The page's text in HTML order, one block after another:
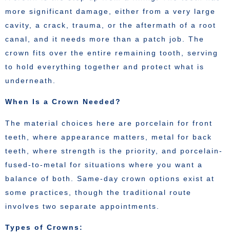
more significant damage, either from a very large
cavity, a crack, trauma, or the aftermath of a root
canal, and it needs more than a patch job. The
crown fits over the entire remaining tooth, serving
to hold everything together and protect what is
underneath.
When Is a Crown Needed?
The material choices here are porcelain for front
teeth, where appearance matters, metal for back
teeth, where strength is the priority, and porcelain-
fused-to-metal for situations where you want a
balance of both. Same-day crown options exist at
some practices, though the traditional route
involves two separate appointments.
Types of Crowns: